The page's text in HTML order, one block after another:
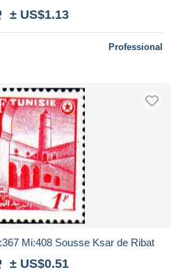
± US$1.13
Professional
Mi:408 Sousse Ksar de Ribat
± US$0.51